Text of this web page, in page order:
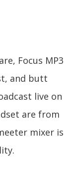
Focus MP3
and butt
live on
are from
mixer is